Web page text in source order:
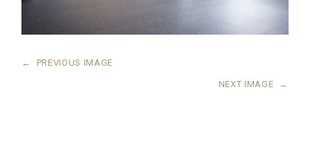
← PREVIOUS IMAGE
NEXT IMAGE →